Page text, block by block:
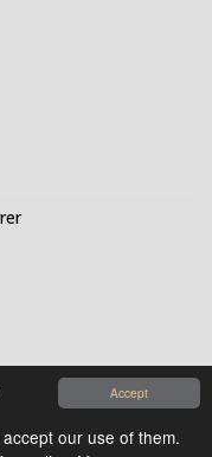
Accept
our use of them.
S.L.. All